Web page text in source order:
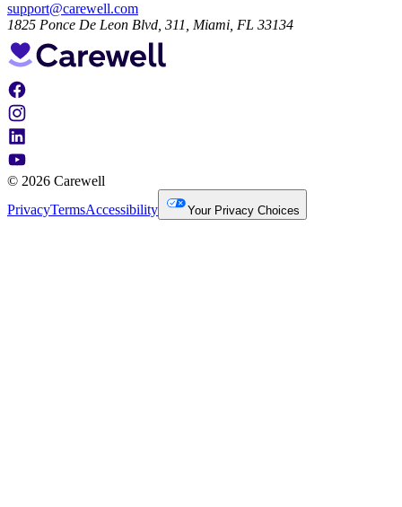
support@carewell.com
1825 Ponce De Leon Blvd, 311, Miami, FL 33134
© 2026 Carewell
PrivacyTermsAccessibility Your Privacy Choices